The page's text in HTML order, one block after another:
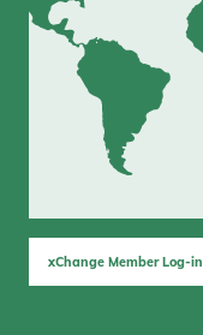
xChange Member Log-in